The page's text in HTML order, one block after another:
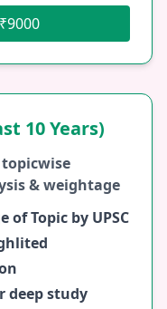
10 Years)
& weightage
of Topic by UPSC
deep study